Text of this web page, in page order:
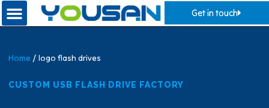
Get in touch
Home / logo flash drives
CUSTOM USB FLASH DRIVE FACTORY